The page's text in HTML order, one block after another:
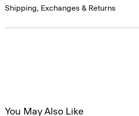
Shipping, Exchanges & Returns
You May Also Like